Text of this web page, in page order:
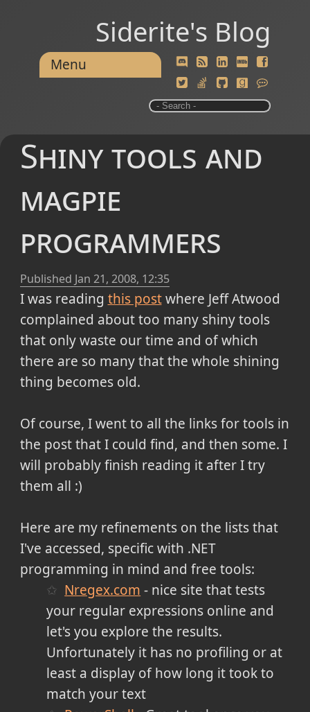
Siderite's Blog
Menu
Shiny tools and
magpie
programmers
Published Jan 21, 2008, 12:35
I was reading this postwhere Jeff Atwood
complained about too many shiny tools
that only waste our time and of which
there are so many that the whole shining
thing becomes old.
Of course, I went to all the links for tools in
the post that I could find, and then some. I
will probably finish reading it after I try
them all :)
Here are my refinements on the lists that
I've accessed, specific with .NET
programming in mind and free tools:
Nregex.com - nice site that tests
your regular expressions online and
let's you explore the results.
Unfortunately it has no profiling or at
least a display of how long it took to
match your text